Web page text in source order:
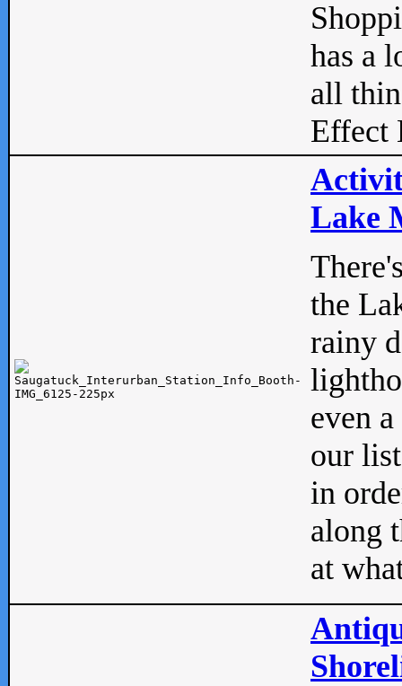
has a
all
Effect
Lake
the
rainy
even
our
in
along
at